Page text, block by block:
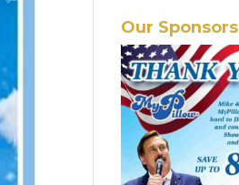
Our Sponsors